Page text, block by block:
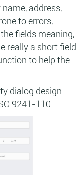
address,
to errors,
fields meaning,
really a short field
to help the
dialog design
9241-110